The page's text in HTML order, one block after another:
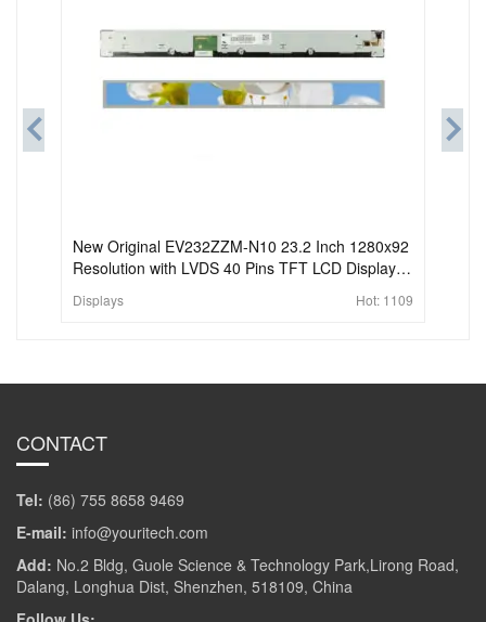
New Original EV232ZZM-N10 23.2 Inch 1280x92
Resolution with LVDS 40 Pins TFT LCD Display
Displays Hot: 1109
CONTACT
Tel: (86) 755 8658 9469
E-mail: info@youritech.com
Add: No.2 Bldg, Guole Science & Technology Park,Lirong Road,
Dalang, Longhua Dist, Shenzhen, 518109, China